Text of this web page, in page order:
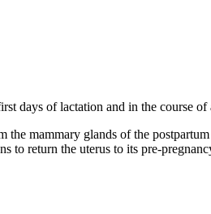
days of lactation and in the course of
the mammary glands of the
to return the uterus to its pre-